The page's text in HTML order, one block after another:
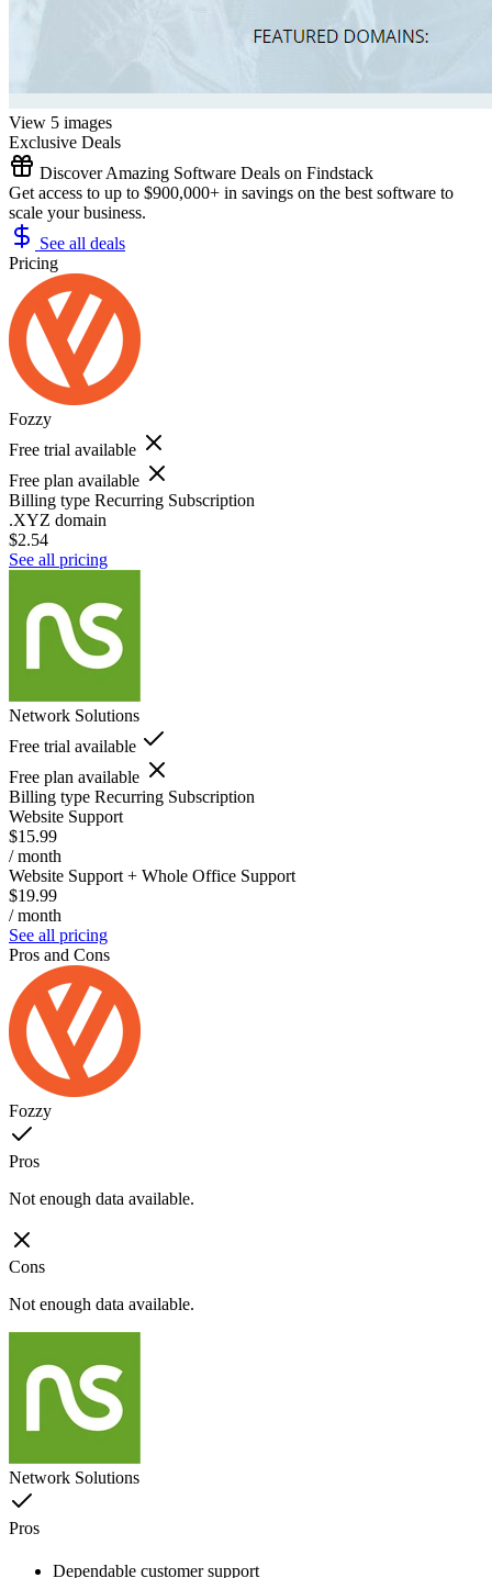
View 5 images
Exclusive Deals
Discover Amazing Software Deals on Findstack
Get access to up to $900,000+ in savings on the best software to
scale your business.
See all deals
Pricing
Fozzy
Free trial available
Free plan available
Billing type Recurring Subscription
.XYZ domain
$2.54
See all pricing
Network Solutions
Free trial available
Free plan available
Billing type Recurring Subscription
Website Support
$15.99
/ month
Website Support + Whole Office Support
$19.99
/ month
See all pricing
Pros and Cons
Fozzy
Pros
Not enough data available.
Cons
Not enough data available.
Network Solutions
Pros
Dependable customer support